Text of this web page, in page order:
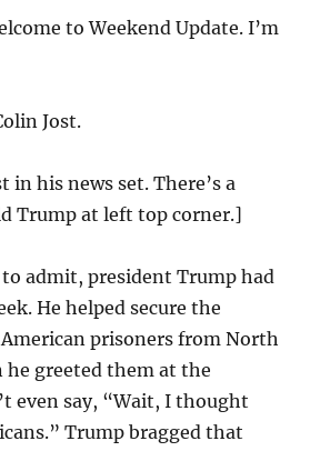
to Weekend Update. I’m
Jost.
in his news set. There’s a
Trump at left top corner.]
admit, president Trump had
He helped secure the
prisoners from North
he greeted them at the
even say, “Wait, I thought
Trump bragged that